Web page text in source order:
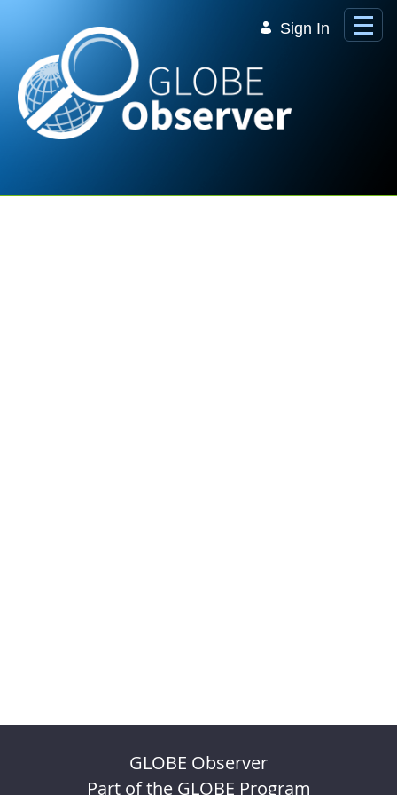
Sign In
GLOBE Observer
Part of the GLOBE Program